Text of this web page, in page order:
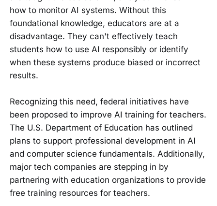
how to monitor AI systems. Without this
foundational knowledge, educators are at a
disadvantage. They can't effectively teach
students how to use AI responsibly or identify
when these systems produce biased or incorrect
results.
Recognizing this need, federal initiatives have
been proposed to improve AI training for teachers.
The U.S. Department of Education has outlined
plans to support professional development in AI
and computer science fundamentals. Additionally,
major tech companies are stepping in by
partnering with education organizations to provide
free training resources for teachers.